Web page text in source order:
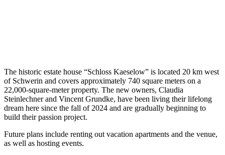
The historic estate house “Schloss Kaeselow” is located 20 km west
of Schwerin and covers approximately 740 square meters on a
22,000-square-meter property. The new owners, Claudia
Steinlechner and Vincent Grundke, have been living their lifelong
dream here since the fall of 2024 and are gradually beginning to
build their passion project.
Future plans include renting out vacation apartments and the venue,
as well as hosting events.